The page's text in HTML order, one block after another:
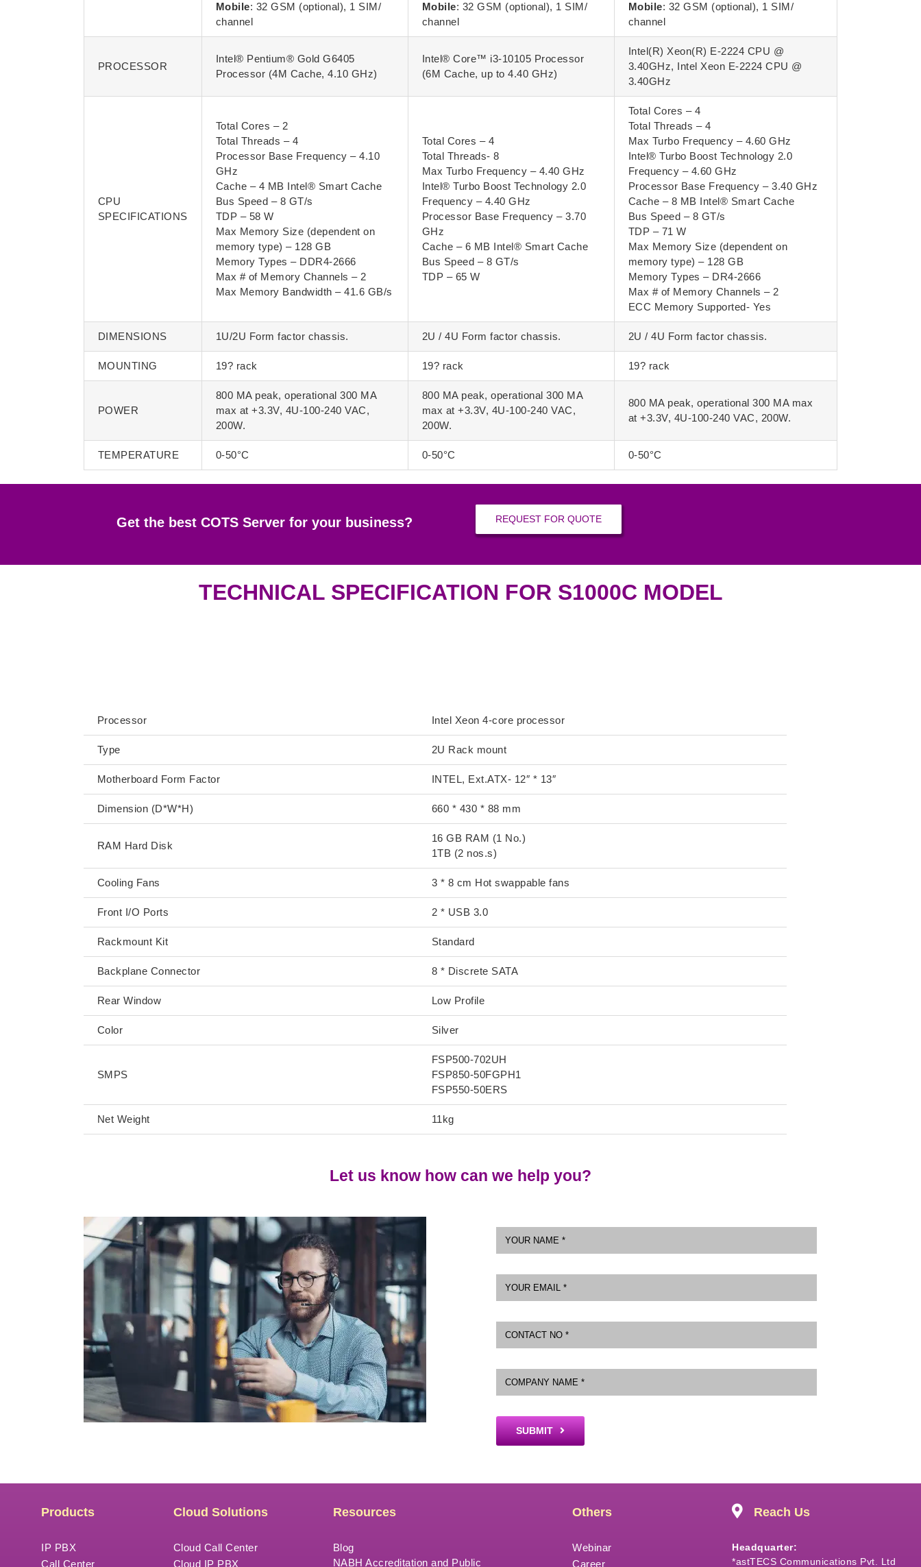
Mobile: 32 GSM (optional), 1 SIM/
channel
Mobile: 32 GSM (optional), 1 SIM/
channel
Mobile: 32 GSM (optional), 1 SIM/
channel
PROCESSOR
Intel® Pentium® Gold G6405
Processor (4M Cache, 4.10 GHz)
Intel® Core™ i3-10105 Processor
(6M Cache, up to 4.40 GHz)
Intel(R) Xeon(R) E-2224 CPU @
3.40GHz, Intel Xeon E-2224 CPU @
3.40GHz
CPU
SPECIFICATIONS
Total Cores – 2
Total Threads – 4
Processor Base Frequency – 4.10
GHz
Cache – 4 MB Intel® Smart Cache
Bus Speed – 8 GT/s
TDP – 58 W
Max Memory Size (dependent on
memory type) – 128 GB
Memory Types – DDR4-2666
Max # of Memory Channels – 2
Max Memory Bandwidth – 41.6 GB/s
Total Cores – 4
Total Threads- 8
Max Turbo Frequency – 4.40 GHz
Intel® Turbo Boost Technology 2.0
Frequency – 4.40 GHz
Processor Base Frequency – 3.70
GHz
Cache – 6 MB Intel® Smart Cache
Bus Speed – 8 GT/s
TDP – 65 W
Total Cores – 4
Total Threads – 4
Max Turbo Frequency – 4.60 GHz
Intel® Turbo Boost Technology 2.0
Frequency – 4.60 GHz
Processor Base Frequency – 3.40 GHz
Cache – 8 MB Intel® Smart Cache
Bus Speed – 8 GT/s
TDP – 71 W
Max Memory Size (dependent on
memory type) – 128 GB
Memory Types – DR4-2666
Max # of Memory Channels – 2
ECC Memory Supported- Yes
DIMENSIONS 1U/2U Form factor chassis. 2U / 4U Form factor chassis. 2U / 4U Form factor chassis.
MOUNTING 19? rack 19? rack 19? rack
POWER
800 MA peak, operational 300 MA
max at +3.3V, 4U-100-240 VAC,
200W.
800 MA peak, operational 300 MA
max at +3.3V, 4U-100-240 VAC,
200W.
800 MA peak, operational 300 MA max
at +3.3V, 4U-100-240 VAC, 200W.
TEMPERATURE 0-50°C 0-50°C 0-50°C
Get the best COTS Server for your business? REQUEST FOR QUOTE
TECHNICAL SPECIFICATION FOR S1000C MODEL
Processor Intel Xeon 4-core processor
Type 2U Rack mount
Motherboard Form Factor INTEL, Ext.ATX- 12″ * 13″
Dimension (D*W*H) 660 * 430 * 88 mm
RAM Hard Disk
16 GB RAM (1 No.)
1TB (2 nos.s)
Cooling Fans 3 * 8 cm Hot swappable fans
Front I/O Ports 2 * USB 3.0
Rackmount Kit Standard
Backplane Connector 8 * Discrete SATA
Rear Window Low Profile
Color Silver
SMPS
FSP500-702UH
FSP850-50FGPH1
FSP550-50ERS
Net Weight 11kg
Let us know how can we help you?
SUBMIT
Products
IP PBX
Call Center
Cloud Solutions
Cloud Call Center
Cloud IP PBX
Resources
Blog
NABH Accreditation and Public
Others
Webinar
Career
Reach Us
Headquarter:
*astTECS Communications Pvt. Ltd